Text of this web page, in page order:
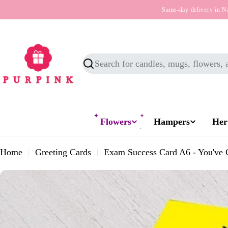
to
Same-day delivery in
Search
Flowers Hampers Her
Home Greeting Cards Exam Success Card A6 - You've
Skip
information